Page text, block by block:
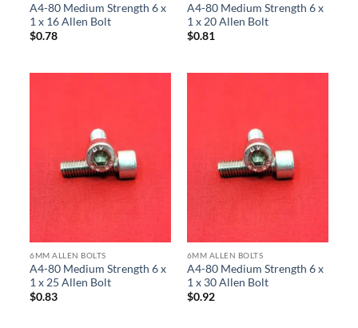
A4-80 Medium Strength 6 x
1 x 16 Allen Bolt
$0.78
A4-80 Medium Strength 6 x
1 x 20 Allen Bolt
$0.81
6MM ALLEN BOLTS
A4-80 Medium Strength 6 x
1 x 25 Allen Bolt
$0.83
6MM ALLEN BOLTS
A4-80 Medium Strength 6 x
1 x 30 Allen Bolt
$0.92